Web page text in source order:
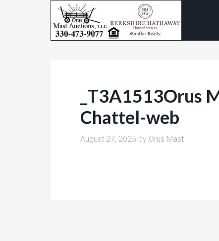
_T3A1513Orus
Chattel-web
August 27, 2025 by Orus Mast